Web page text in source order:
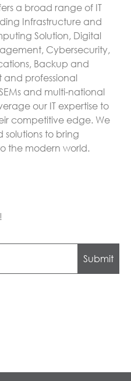
a broad range of IT
Infrastructure and
Solution, Digital
Cybersecurity,
Backup and
and professional
and multi-national
our IT expertise to
competitive edge. We
to bring
the modern world.
Submit